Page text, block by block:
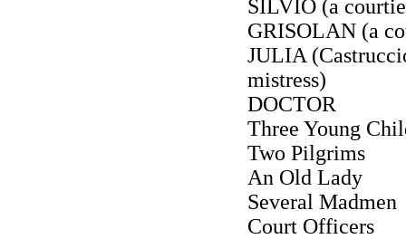
SILVIO (a
GRISOLAN (a
JULIA
mistress)
DOCTOR
Three Young
Two Pilgrims
An Old Lady
Several Madmen
Court Officers